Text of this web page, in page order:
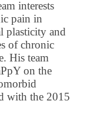
interests
pain in
plasticity and
of chronic
His team
on the
with the 2015